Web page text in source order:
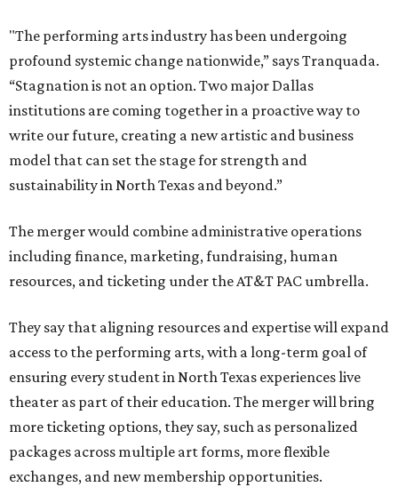
"The performing arts industry has been undergoing
profound systemic change nationwide,” says Tranquada.
“Stagnation is not an option. Two major Dallas
institutions are coming together in a proactive way to
write our future, creating a new artistic and business
model that can set the stage for strength and
sustainability in North Texas and beyond.”
The merger would combine administrative operations
including finance, marketing, fundraising, human
resources, and ticketing under the AT&T PAC umbrella.
They say that aligning resources and expertise will expand
access to the performing arts, with a long-term goal of
ensuring every student in North Texas experiences live
theater as part of their education. The merger will bring
more ticketing options, they say, such as personalized
packages across multiple art forms, more flexible
exchanges, and new membership opportunities.